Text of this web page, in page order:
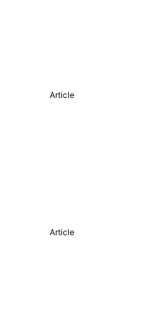
Article
Article